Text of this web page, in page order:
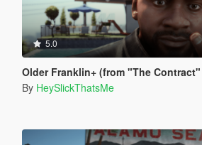
5.0
Older Franklin+ (from "The
By HeySlickThatsMe